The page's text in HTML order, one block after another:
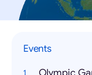
Events